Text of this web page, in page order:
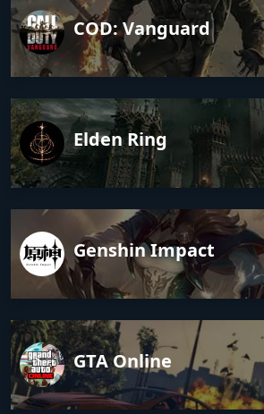
COD: Vanguard
Elden Ring
Genshin Impact
GTA Online